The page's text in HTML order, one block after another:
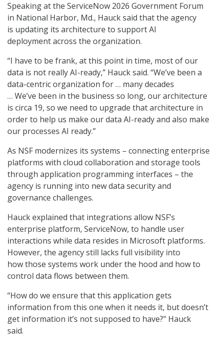
Speaking at the ServiceNow 2026 Government Forum
in National Harbor, Md., Hauck said that the agency
is updating its architecture to support AI
deployment across the organization.
“I have to be frank, at this point in time, most of our
data is not really AI-ready,” Hauck said. “We’ve been a
data-centric organization for … many decades
… We’ve been in the business so long, our architecture
is circa 19, so we need to upgrade that architecture in
order to help us make our data AI-ready and also make
our processes AI ready.”
As NSF modernizes its systems – connecting enterprise
platforms with cloud collaboration and storage tools
through application programming interfaces – the
agency is running into new data security and
governance challenges.
Hauck explained that integrations allow NSF’s
enterprise platform, ServiceNow, to handle user
interactions while data resides in Microsoft platforms.
However, the agency still lacks full visibility into
how those systems work under the hood and how to
control data flows between them.
“How do we ensure that this application gets
information from this one when it needs it, but doesn’t
get information it’s not supposed to have?” Hauck
said.